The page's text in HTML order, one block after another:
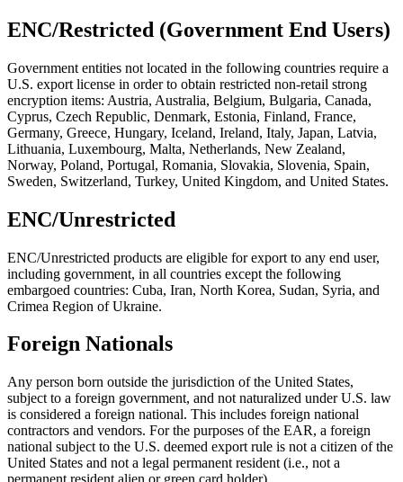
ENC/Restricted (Government End Users)
Government entities not located in the following countries require a
U.S. export license in order to obtain restricted non-retail strong
encryption items: Austria, Australia, Belgium, Bulgaria, Canada,
Cyprus, Czech Republic, Denmark, Estonia, Finland, France,
Germany, Greece, Hungary, Iceland, Ireland, Italy, Japan, Latvia,
Lithuania, Luxembourg, Malta, Netherlands, New Zealand,
Norway, Poland, Portugal, Romania, Slovakia, Slovenia, Spain,
Sweden, Switzerland, Turkey, United Kingdom, and United States.
ENC/Unrestricted
ENC/Unrestricted products are eligible for export to any end user,
including government, in all countries except the following
embargoed countries: Cuba, Iran, North Korea, Sudan, Syria, and
Crimea Region of Ukraine.
Foreign Nationals
Any person born outside the jurisdiction of the United States,
subject to a foreign government, and not naturalized under U.S. law
is considered a foreign national. This includes foreign national
contractors and vendors. For the purposes of the EAR, a foreign
national subject to the U.S. deemed export rule is not a citizen of the
United States and not a legal permanent resident (i.e., not a